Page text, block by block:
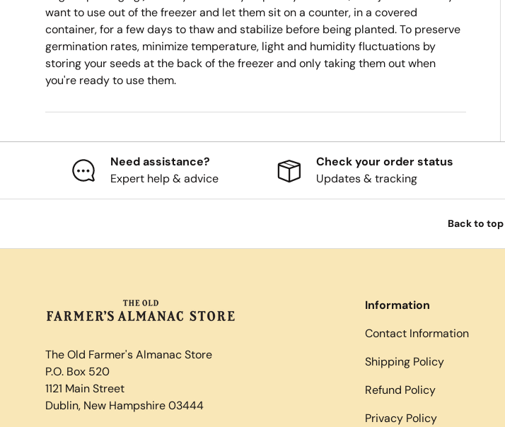
want to use out of the freezer and let them sit on a counter, in a covered
container, for a few days to thaw and stabilize before being planted. To preserve
germination rates, minimize temperature, light and humidity fluctuations by
storing your seeds at the back of the freezer and only taking them out when
you're ready to use them.
Need assistance?
Expert help & advice
Check your order status
Updates & tracking
Back to top
The Old Farmer's Almanac Store
P.O. Box 520
1121 Main Street
Dublin, New Hampshire 03444
Information
Contact Information
Shipping Policy
Refund Policy
Privacy Policy